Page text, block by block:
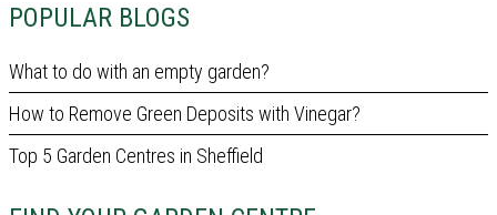
POPULAR BLOGS
What to do with an empty garden?
How to Remove Green Deposits with Vinegar?
Top 5 Garden Centres in Sheffield